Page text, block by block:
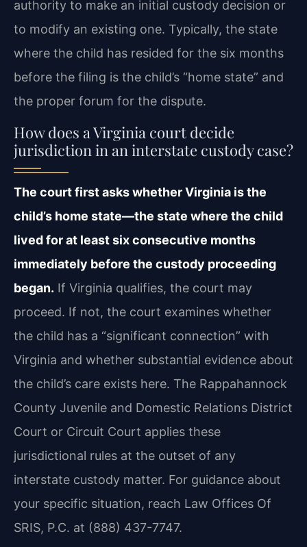
authority to make an initial custody decision or
to modify an existing one. Typically, the state
where the child has resided for the six months
before the filing is the child’s “home state” and
the proper forum for the dispute.
How does a Virginia court decide
jurisdiction in an interstate custody case?
The court first asks whether Virginia is the
child’s home state—the state where the child
lived for at least six consecutive months
immediately before the custody proceeding
began. If Virginia qualifies, the court may
proceed. If not, the court examines whether
the child has a “significant connection” with
Virginia and whether substantial evidence about
the child’s care exists here. The Rappahannock
County Juvenile and Domestic Relations District
Court or Circuit Court applies these
jurisdictional rules at the outset of any
interstate custody matter. For guidance about
your specific situation, reach Law Offices Of
SRIS, P.C. at (888) 437-7747.